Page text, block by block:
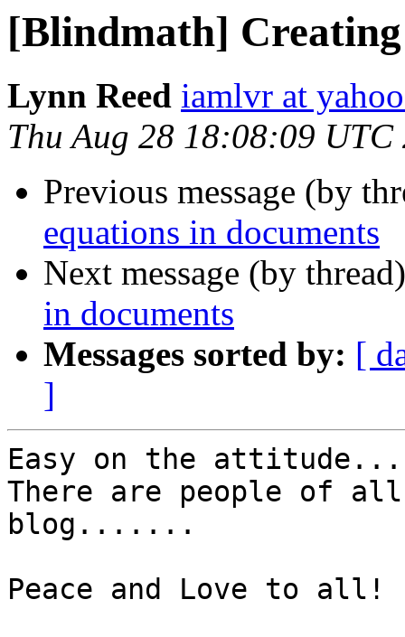
[Blindmath]
Lynn Reed iamlvr at
Thu Aug 28 18:08:09 UTC
Previous message (by
equations in documents
Next message (by
in documents
Messages sorted by: [
]
Easy on the
There are people of
blog.......
Peace and Love to all!